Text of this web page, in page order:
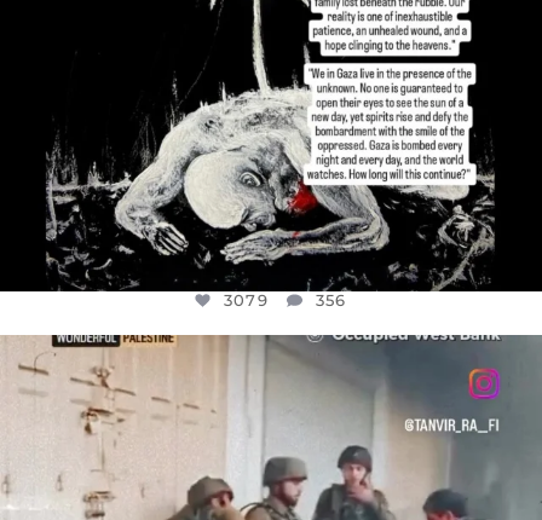
3079 356
OFFICIALANNIELENNOX
CHILDREN IN GAZA AND THE WEST
26565 3177